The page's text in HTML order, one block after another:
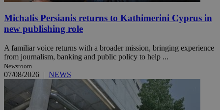
Michalis Persianis returns to Kathimerini Cyprus in
new publishing role
A familiar voice returns with a broader mission, bringing experience
from journalism, banking and public policy to help ...
Newsroom
07/08/2026 | NEWS